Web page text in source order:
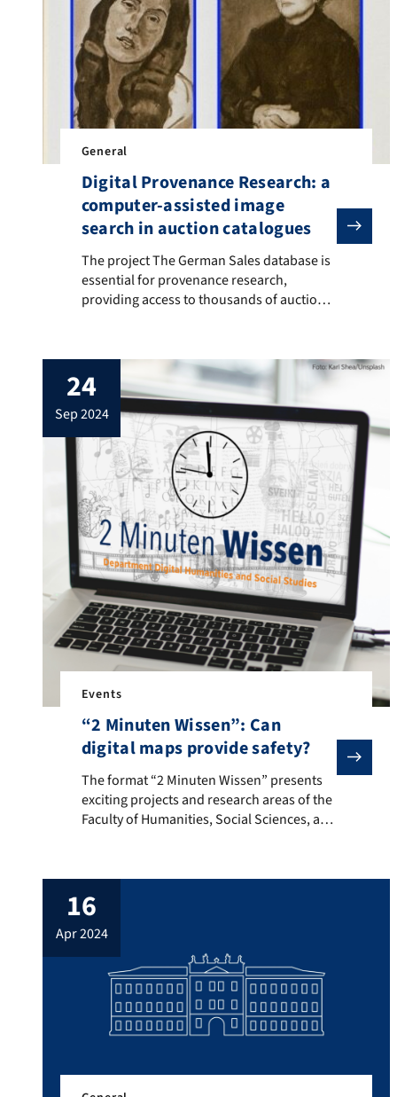
General
Digital Provenance Research: a
computer-assisted image
search in auction catalogues
The project The German Sales database is
The project The German Sales database is
essential for provenance research,
providing access to thousands of auction
object sales transparent and sometimes
also contain information on prices,
consignors and buyers. The catalogues
can currently be searched in full text.
Although this access […]
24
sep 2024
Events
“2 Minuten Wissen”: Can
digital maps provide safety?
The format “2 Minuten Wissen” presents exciting
The format “2 Minuten Wissen” presents
exciting projects and research areas of the
Faculty of Humanities, Social Sciences, and
Sabine Lang, which asks whether detailed
digital maps of gang activity and shootings
can give residents a sense of security in
their daily lives. […]
16
apr 2024